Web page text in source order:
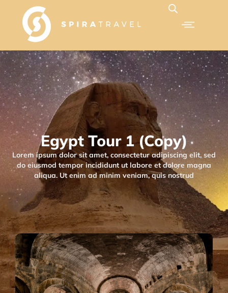
Egypt Tour 1 (Copy)
Lorem ipsum dolor sit amet, consectetur adipiscing elit, sed
do eiusmod tempor incididunt ut labore et dolore magna
aliqua. Ut enim ad minim veniam, quis nostrud